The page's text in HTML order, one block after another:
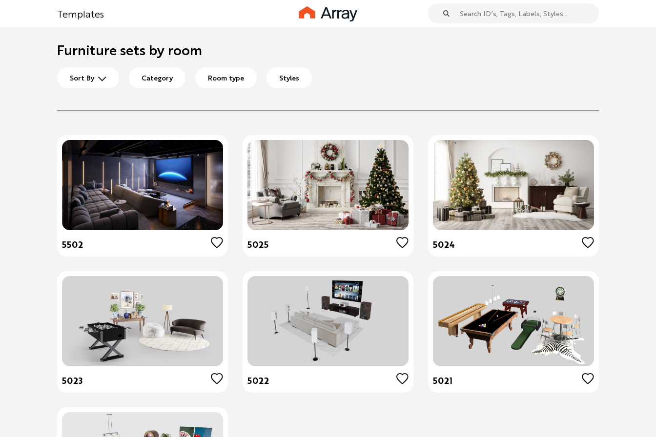
Templates
Furniture sets by room
Sort By Category Room type Styles
5502 5025 5024
5023 5022 5021